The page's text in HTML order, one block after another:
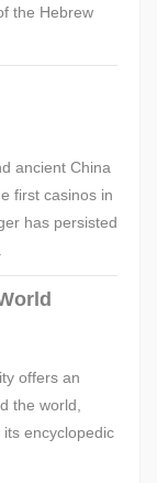
the Hebrew
ancient China
first casinos in
has persisted
offers an
the world,
encyclopedic